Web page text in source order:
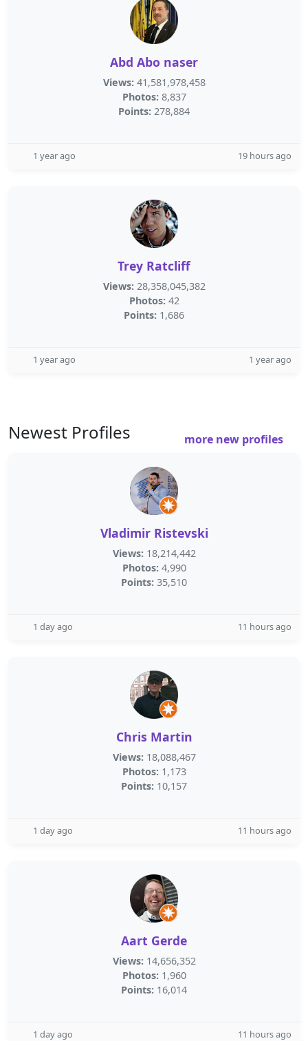
Abd Abo naser
Views: 41,581,978,458
Photos: 8,837
Points: 278,884
1 year ago 19 hours ago
Trey Ratcliff
Views: 28,358,045,382
Photos: 42
Points: 1,686
1 year ago 1 year ago
Newest Profiles more new profiles
Vladimir Ristevski
Views: 18,214,442
Photos: 4,990
Points: 35,510
1 day ago 11 hours ago
Chris Martin
Views: 18,088,467
Photos: 1,173
Points: 10,157
1 day ago 11 hours ago
Aart Gerde
Views: 14,656,352
Photos: 1,960
Points: 16,014
1 day ago 11 hours ago